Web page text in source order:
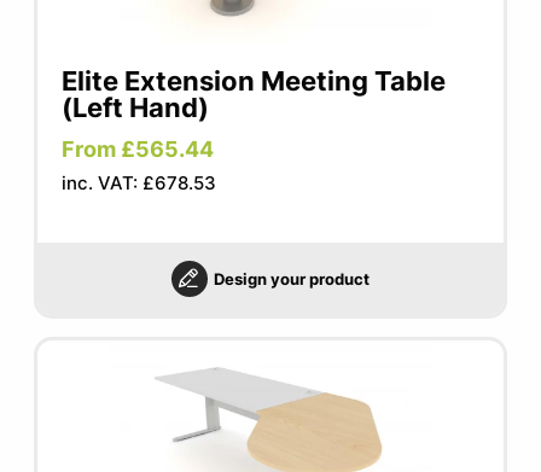
Elite Extension Meeting Table
(Left Hand)
From £565.44
inc. VAT: £678.53
Design your product